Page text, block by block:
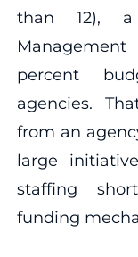
than 12),
percent
agencies.
from an
large
staffing
funding